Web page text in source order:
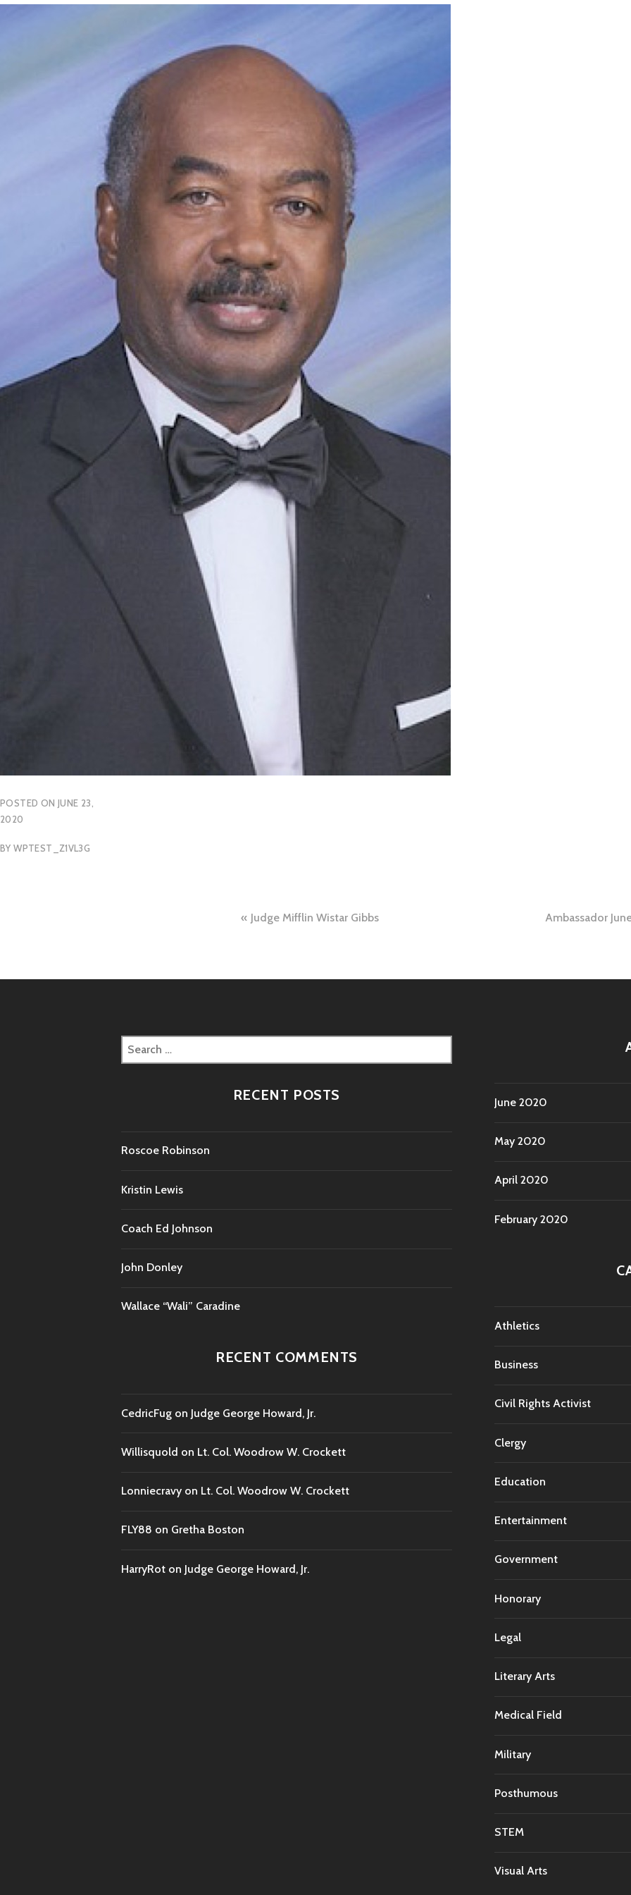
POSTED ON JUNE 23,
2020
BYWPTEST_Z1VL3G
Post
Judge Mifflin Wistar Gibbs Ambassador
Search
for:
RECENT POSTS
Roscoe Robinson
Kristin Lewis
Coach Ed Johnson
John Donley
Wallace “Wali” Caradine
RECENT COMMENTS
CedricFug on Judge George Howard, Jr.
Willisquold on Lt. Col. Woodrow W. Crockett
Lonniecravy on Lt. Col. Woodrow W. Crockett
FLY88 on Gretha Boston
HarryRot on Judge George Howard, Jr.
June 2020
May 2020
April 2020
February 2020
Athletics
Business
Civil Rights Activist
Clergy
Education
Entertainment
Government
Honorary
Legal
Literary Arts
Medical Field
Military
Posthumous
STEM
Visual Arts